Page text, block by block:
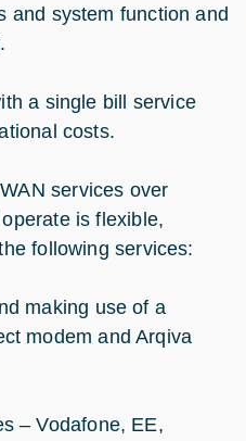
and system function and
a single bill service
costs.
services over
is flexible,
following services:
making use of a
modem and Arqiva
– Vodafone, EE,